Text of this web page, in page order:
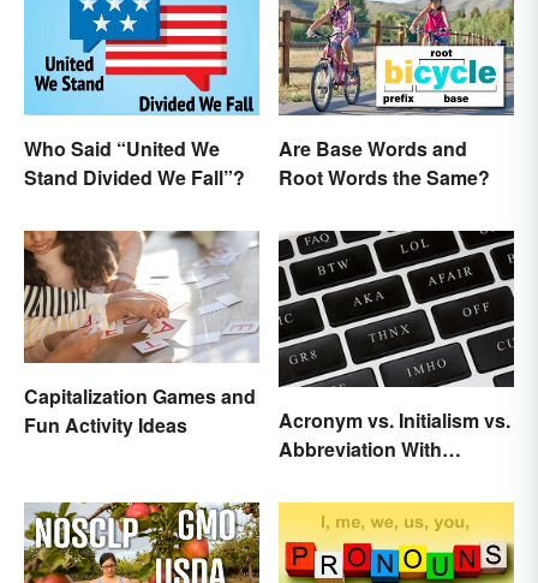
Who Said “United We
Stand Divided We Fall”?
Are Base Words and
Root Words the Same?
Capitalization Games and
Fun Activity Ideas
Acronym vs. Initialism vs.
Abbreviation With